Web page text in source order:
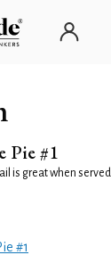
Pie #1
is great when
#1